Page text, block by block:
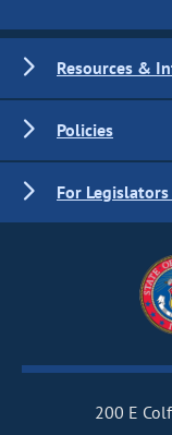
Resources &
Policies
For
200 E